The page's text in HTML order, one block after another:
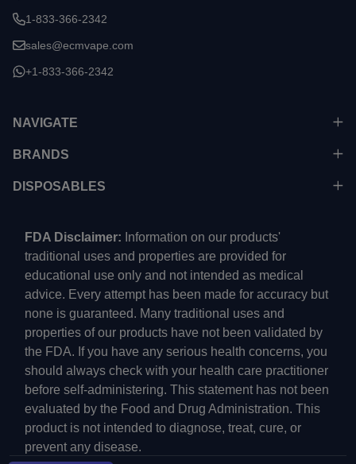
1-833-366-2342
sales@ecmvape.com
+1-833-366-2342
NAVIGATE
BRANDS
DISPOSABLES
FDA Disclaimer: Information on our products'
traditional uses and properties are provided for
educational use only and not intended as medical
advice. Every attempt has been made for accuracy but
none is guaranteed. Many traditional uses and
properties of our products have not been validated by
the FDA. If you have any serious health concerns, you
should always check with your health care practitioner
before self-administering. This statement has not been
evaluated by the Food and Drug Administration. This
product is not intended to diagnose, treat, cure, or
prevent any disease.